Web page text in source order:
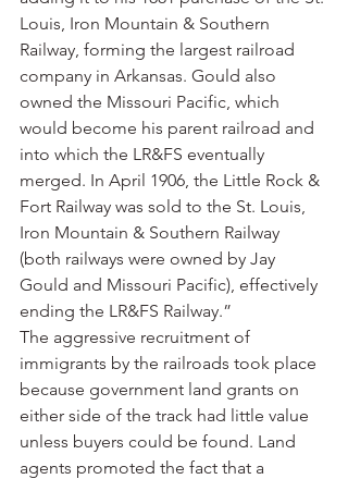
Louis, Iron Mountain & Southern
Railway, forming the largest railroad
company in Arkansas. Gould also
owned the Missouri Pacific, which
would become his parent railroad and
into which the LR&FS eventually
merged. In April 1906, the Little Rock &
Fort Railway was sold to the St. Louis,
Iron Mountain & Southern Railway
(both railways were owned by Jay
Gould and Missouri Pacific), effectively
ending the LR&FS Railway.”
The aggressive recruitment of
immigrants by the railroads took place
because government land grants on
either side of the track had little value
unless buyers could be found. Land
agents promoted the fact that a